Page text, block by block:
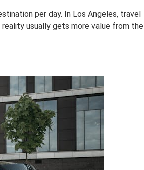
per day. In Los Angeles, travel
usually gets more value from the